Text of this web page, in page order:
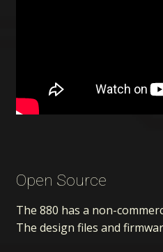
Open Source
The 880 has a non-
The design files and